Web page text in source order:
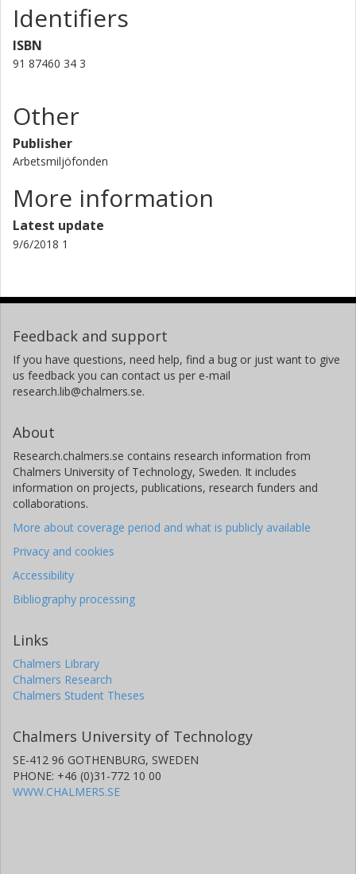
Identifiers
ISBN
91 87460 34 3
Other
Publisher
Arbetsmiljöfonden
More information
Latest update
9/6/2018 1
Feedback and support
If you have questions, need help, find a bug or just want to give
us feedback you can contact us per e-mail
research.lib@chalmers.se.
About
Research.chalmers.se contains research information from
Chalmers University of Technology, Sweden. It includes
information on projects, publications, research funders and
collaborations.
More about coverage period and what is publicly available
Privacy and cookies
Accessibility
Bibliography processing
Links
Chalmers Library
Chalmers Research
Chalmers Student Theses
Chalmers University of Technology
SE-412 96 GOTHENBURG, SWEDEN
PHONE: +46 (0)31-772 10 00
WWW.CHALMERS.SE